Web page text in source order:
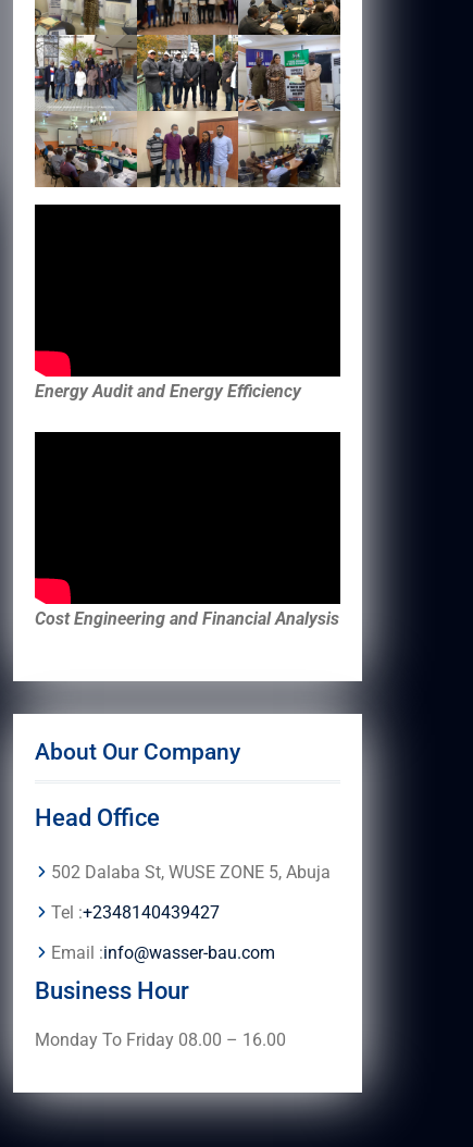
Energy Audit and Energy Efficiency
Cost Engineering and Financial Analysis
About Our Company
Head Office
502 Dalaba St, WUSE ZONE 5, Abuja
Tel :+2348140439427
Email :info@wasser-bau.com
Business Hour
Monday To Friday 08.00 – 16.00